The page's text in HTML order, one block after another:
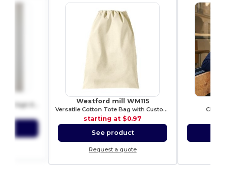
Westford mill WM115
Versatile Cotton Tote Bag with Customizable Sizes
starting at $0.97
See product
Request a quote